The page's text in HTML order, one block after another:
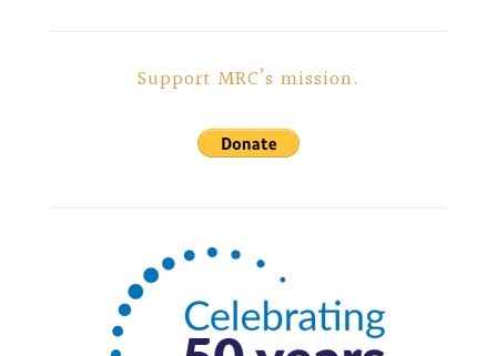
Support MRC’s mission.